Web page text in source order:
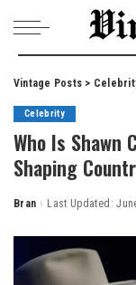
Vintage Posts >
Celebrity
Who Is Shawn
Shaping
Posted
Bran Last Updated: